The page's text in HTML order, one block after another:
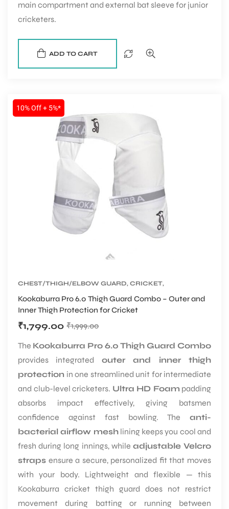
main compartment and external bat sleeve for junior
cricketers.
ADD TO CART
10% Off + 5%*
CHEST/THIGH/ELBOW GUARD, CRICKET,
Kookaburra Pro 6.0 Thigh Guard Combo – Outer and
Inner Thigh Protection for Cricket
₹1,999.00
₹1,799.00
The Kookaburra Pro 6.0 Thigh Guard Combo
provides integrated outer and inner thigh
protection in one streamlined unit for intermediate
and club-level cricketers. Ultra HD Foam padding
absorbs impact effectively, giving batsmen
confidence against fast bowling. The anti-
bacterial airflow meshlining keeps you cool and
fresh during long innings, while adjustable Velcro
straps ensure a secure, personalized fit that moves
with your body. Lightweight and flexible — this
Kookaburra cricket thigh guard does not restrict
movement during batting or running between